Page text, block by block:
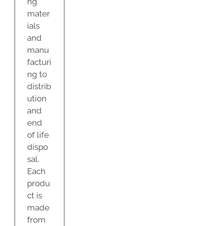
mater
ials
and
manu
facturi
ng to
distrib
ution
and
end
of life
dispo
sal.
Each
produ
ct is
made
from